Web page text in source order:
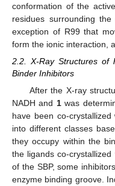
conformation of the
residues surrounding
exception of R99 that
form the ionic interaction,
2.2. X-Ray Structures of
Binder Inhibitors
After the X-ray
NADH and 1was
have been co-
into different classes
they occupy within the
the ligands co-crystallized
of the SBP, some
enzyme binding groove.